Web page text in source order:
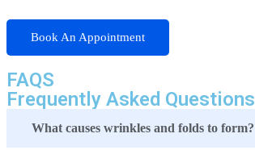
Book An Appointment
FAQS
Frequently Asked Questions
What causes wrinkles and folds to form?